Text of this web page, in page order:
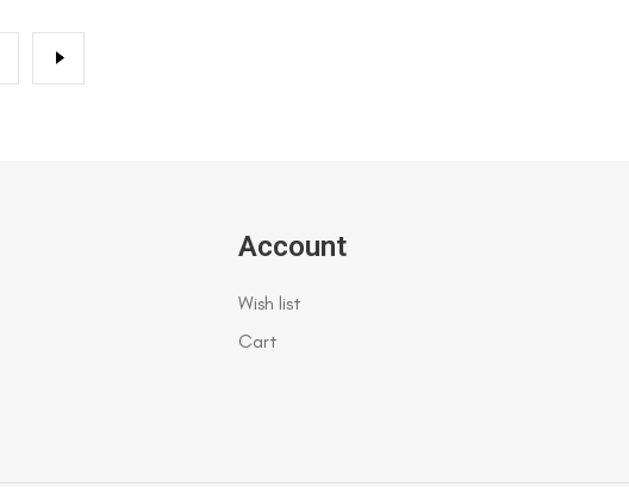
Account
Wish list
Cart